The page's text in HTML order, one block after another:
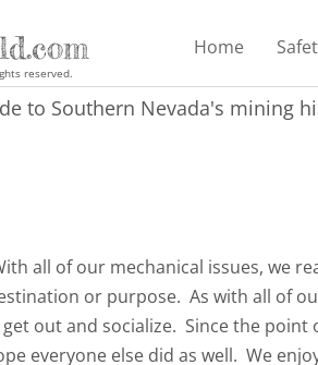
Home
reserved.
to Southern Nevada's mining
all of our mechanical issues, we
or purpose. As with all of
out and socialize. Since the point
everyone else did as well. We